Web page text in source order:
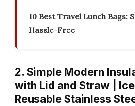
10 Best Travel Lunch Bags:
Hassle-Free
2. Simple Modern
with Lid and Straw |
Reusable Stainless